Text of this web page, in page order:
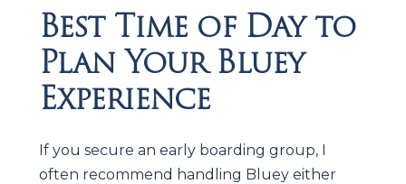
Best Time of Day to
Plan Your Bluey
Experience
If you secure an early boarding group, I
often recommend handling Bluey either